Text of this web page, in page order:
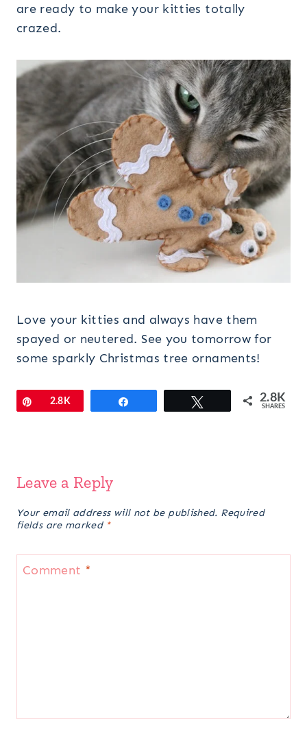
are ready to make your kitties totally
crazed.
Love your kitties and always have them
spayed or neutered. See you tomorrow for
some sparkly Christmas tree ornaments!
Pin2.8K 2.8K
SHARES
Leave a Reply
Your email address will not be published. Required
fields are marked *
Comment *